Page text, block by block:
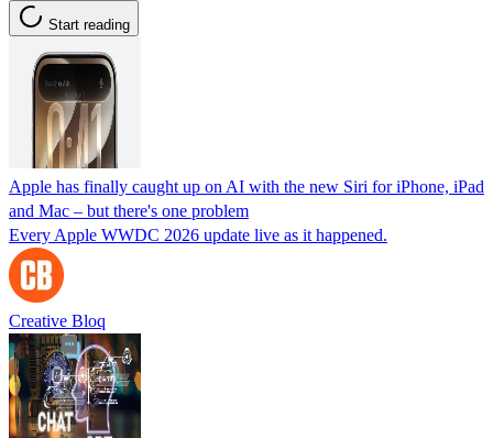
Start reading
Apple has finally caught up on AI with the new Siri for iPhone, iPad
and Mac – but there's one problem
Every Apple WWDC 2026 update live as it happened.
Creative Bloq